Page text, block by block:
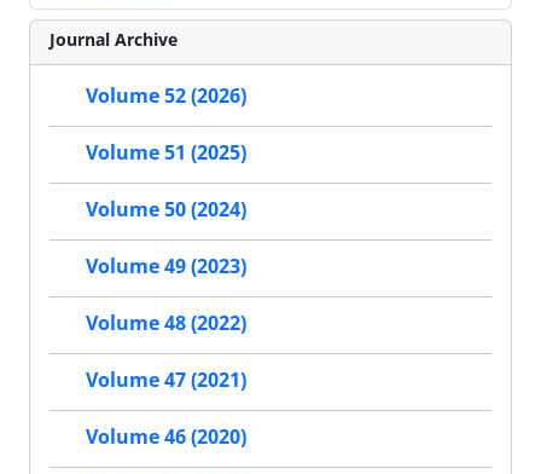
Journal Archive
Volume 52 (2026)
Volume 51 (2025)
Volume 50 (2024)
Volume 49 (2023)
Volume 48 (2022)
Volume 47 (2021)
Volume 46 (2020)